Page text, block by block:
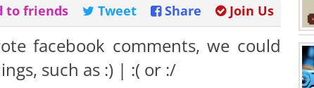
Join Us
Share
Tweet
to friends
facebook comments, we could
such as :) | :( or :/